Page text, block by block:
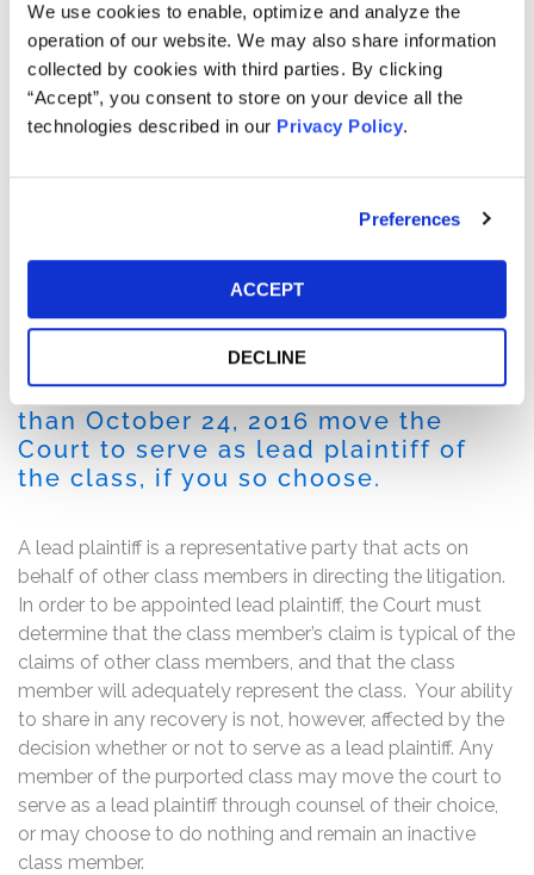
We use cookies to enable, optimize and analyze the
operation of our website. We may also share information
collected by cookies with third parties. By clicking
“Accept”, you consent to store on your device all the
technologies described in our Privacy Policy.
Preferences
ACCEPT
DECLINE
According to the complaint, on August 24, 2016, Reuters
published an article entitled “Exclusive: Goldcorp
struggles with leak at Mexican mine”, stating that
Mexican regulators were examining whether Goldcorp
broke any regulations in its handling of a long-running
leak of contaminated water at the Peñasquito Mine.
Following this news, shares of Goldcorp fell $1.64 per
price to close at $16.05 per share on August 24, 2016,
damaging investors.
If you are a member of the class
described above, you may no later
than October 24, 2016 move the
Court to serve as lead plaintiff of
the class, if you so choose.
A lead plaintiff is a representative party that acts on
behalf of other class members in directing the litigation.
In order to be appointed lead plaintiff, the Court must
determine that the class member’s claim is typical of the
claims of other class members, and that the class
member will adequately represent the class. Your ability
to share in any recovery is not, however, affected by the
decision whether or not to serve as a lead plaintiff. Any
member of the purported class may move the court to
serve as a lead plaintiff through counsel of their choice,
or may choose to do nothing and remain an inactive
class member.